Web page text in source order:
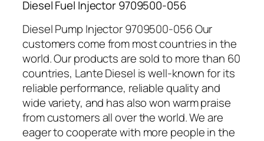
Diesel Fuel Injector 9709500-056
Diesel Pump Injector 9709500-056 Our
customers come from most countries in the
world. Our products are sold to more than 60
countries, Lante Diesel is well-known for its
reliable performance, reliable quality and
wide variety, and has also won warm praise
from customers all over the world. We are
eager to cooperate with more people in the